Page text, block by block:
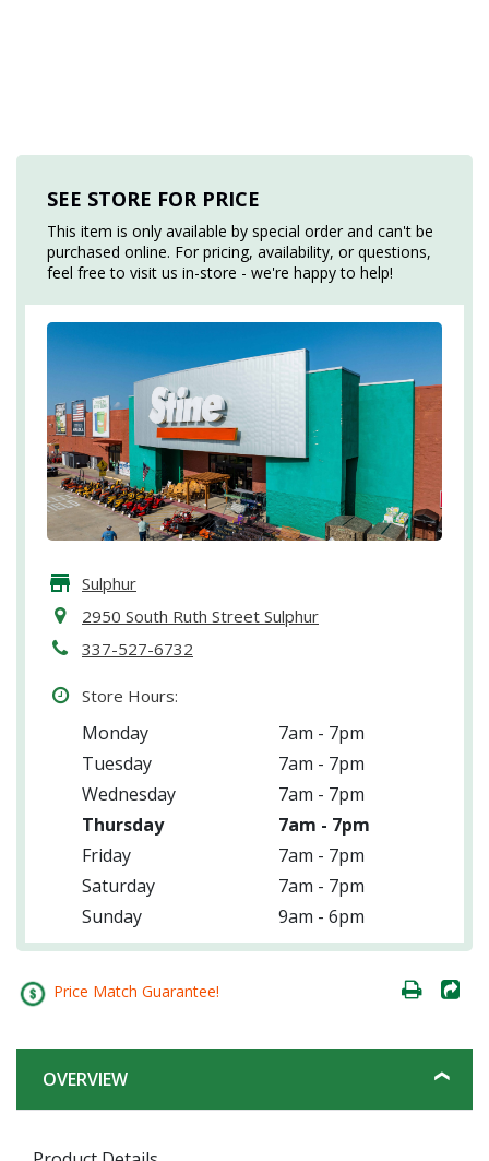
SEE STORE FOR PRICE
This item is only available by special order and can't be
purchased online. For pricing, availability, or questions,
feel free to visit us in-store - we're happy to help!
Sulphur
2950 South Ruth Street Sulphur
337-527-6732
Store Hours:
Monday
7am - 7pm
Tuesday
7am - 7pm
Wednesday
7am - 7pm
Thursday
7am - 7pm
Friday
7am - 7pm
Saturday
7am - 7pm
Sunday
9am - 6pm
Price Match Guarantee!
OVERVIEW